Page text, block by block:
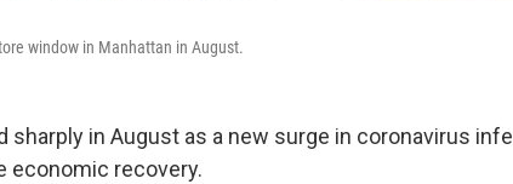
window in Manhattan in August.
sharply in August as a new surge in coronavirus
economic recovery.